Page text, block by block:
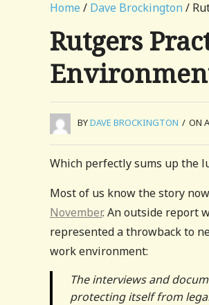
Home / Dave Brockington /
Rutgers
BYDAVE BROCKINGTON / ON
Which perfectly sums up the
Most of us know the story
November. An outside report
represented a throwback to
work environment:
The interviews and
protecting itself from